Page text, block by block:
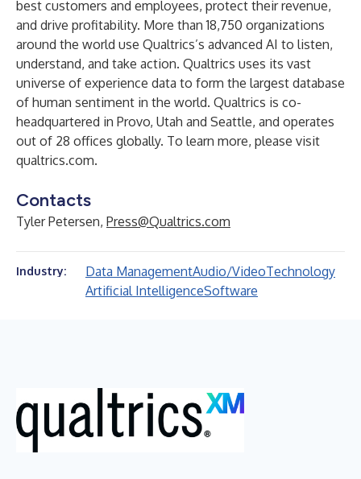
best customers and employees, protect their revenue,
and drive profitability. More than 18,750 organizations
around the world use Qualtrics’s advanced AI to listen,
understand, and take action. Qualtrics uses its vast
universe of experience data to form the largest database
of human sentiment in the world. Qualtrics is co-
headquartered in Provo, Utah and Seattle, and operates
out of 28 offices globally. To learn more, please visit
qualtrics.com.
Contacts
Tyler Petersen, Press@Qualtrics.com
Industry: Data ManagementAudio/VideoTechnology
Artificial IntelligenceSoftware